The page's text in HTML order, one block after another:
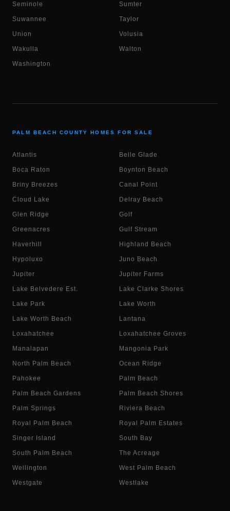
Seminole Sumter
Suwannee Taylor
Union Volusia
Wakulla Walton
Washington
PALM BEACH COUNTY HOMES FOR SALE
Atlantis Belle Glade
Boca Raton Boynton Beach
Briny Breezes Canal Point
Cloud Lake Delray Beach
Glen Ridge Golf
Greenacres Gulf Stream
Haverhill Highland Beach
Hypoluxo Juno Beach
Jupiter Jupiter Farms
Lake Belvedere Est. Lake Clarke Shores
Lake Park Lake Worth
Lake Worth Beach Lantana
Loxahatchee Loxahatchee Groves
Manalapan Mangonia Park
North Palm Beach Ocean Ridge
Pahokee Palm Beach
Palm Beach Gardens Palm Beach Shores
Palm Springs Riviera Beach
Royal Palm Beach Royal Palm Estates
Singer Island South Bay
South Palm Beach The Acreage
Wellington West Palm Beach
Westgate Westlake